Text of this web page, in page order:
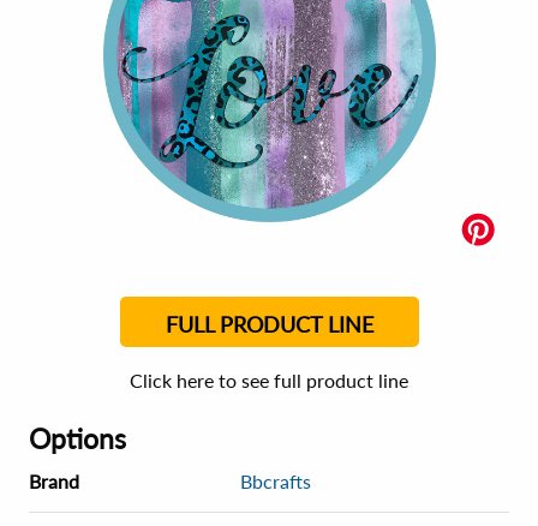
FULL PRODUCT LINE
Click here to see full product line
Options
Brand Bbcrafts